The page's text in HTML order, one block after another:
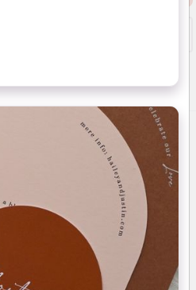
Location FAQ Advice
as the epitome of elegance and
Specialising in custom
event cards, invitations
capture each Client's vision.
Australia and Worldwide,
to coast and around the